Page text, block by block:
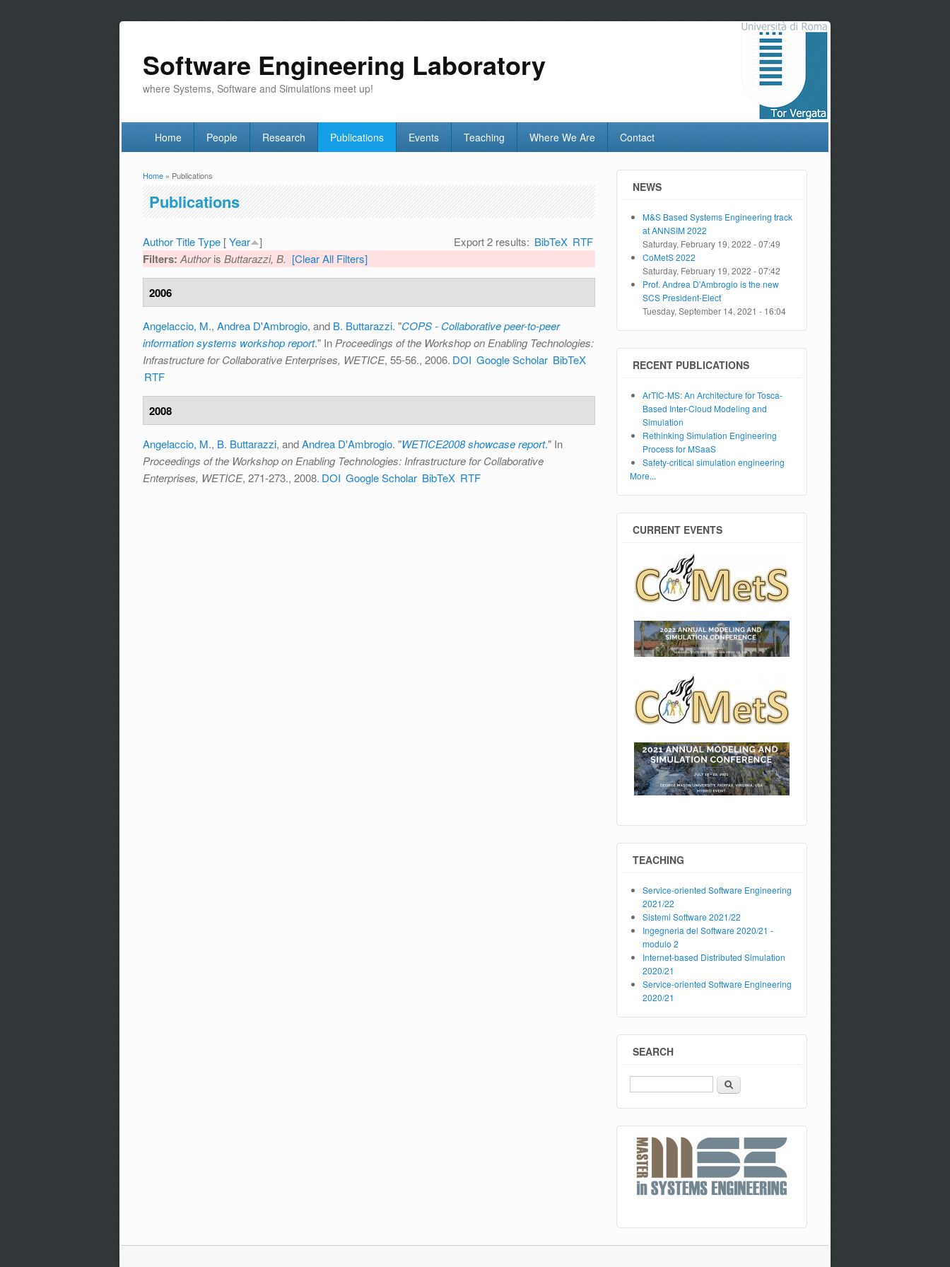
Software Engineering Laboratory
where Systems, Software and Simulations meet up!
Home People Research Publications Events Teaching Where We Are Contact
You are here
Home » Publications
Publications
Export 2 results: BibTeX RTF
AuthorTitleType [Year ]
Filters:Authoris Buttarazzi, B. [Clear All Filters]
2006
Angelaccio, M., Andrea D'Ambrogio, and B. Buttarazzi. "COPS - Collaborative peer-to-peer
information systems workshop report." In Proceedings of the Workshop on Enabling Technologies:
Infrastructure for Collaborative Enterprises, WETICE, 55-56., 2006. DOI Google Scholar BibTeX
RTF
2008
Angelaccio, M., B. Buttarazzi, andAndrea D'Ambrogio. "WETICE2008 showcase report." In
Proceedings of the Workshop on Enabling Technologies: Infrastructure for Collaborative
Enterprises, WETICE, 271-273., 2008. DOI Google Scholar BibTeX RTF
NEWS
M&S Based Systems Engineering track
at ANNSIM 2022
Saturday, February 19, 2022 - 07:49
CoMetS 2022
Saturday, February 19, 2022 - 07:42
Prof. Andrea D'Ambrogio is the new
SCS President-Elect
Tuesday, September 14, 2021 - 16:04
RECENT PUBLICATIONS
ArTIC-MS: An Architecture for Tosca-
Based Inter-Cloud Modeling and
Simulation
Rethinking Simulation Engineering
Process for MSaaS
Safety-critical simulation engineering
More...
CURRENT EVENTS
TEACHING
Service-oriented Software Engineering
2021/22
Sistemi Software 2021/22
Ingegneria del Software 2020/21 -
modulo 2
Internet-based Distributed Simulation
2020/21
Service-oriented Software Engineering
2020/21
SEARCH
Search